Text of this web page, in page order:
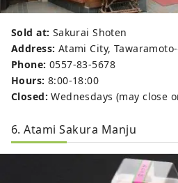
Sold at: Sakurai Shoten
Address: Atami City,
Phone: 0557-83-5678
Hours: 8:00-18:00
Closed:Wednesdays (may close
6. Atami Sakura Manju